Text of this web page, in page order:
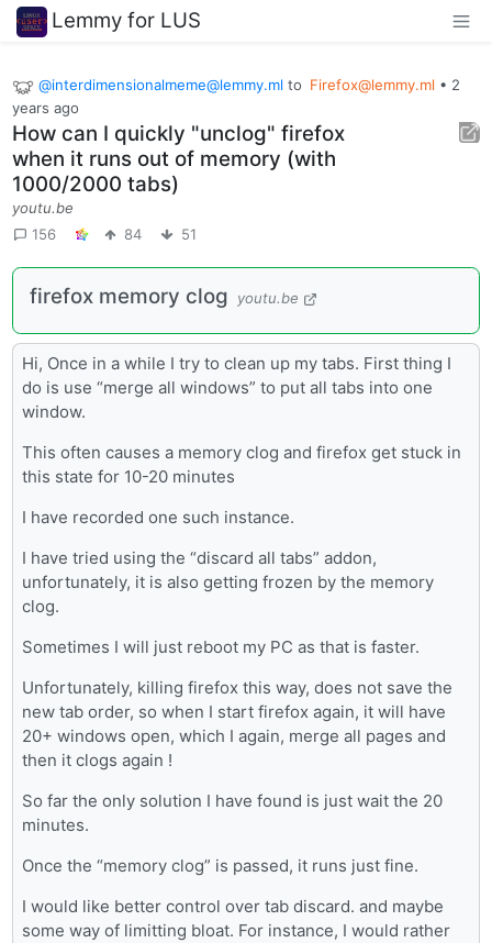
Lemmy for LUS
@interdimensionalmeme@lemmy.ml to Firefox@lemmy.ml • 2
years ago
How can I quickly "unclog" firefox
when it runs out of memory (with
1000/2000 tabs)
youtu.be
156
84 51
firefox memory clog youtu.be
Hi, Once in a while I try to clean up my tabs. First thing I
do is use “merge all windows” to put all tabs into one
window.
This often causes a memory clog and firefox get stuck in
this state for 10-20 minutes
I have recorded one such instance.
I have tried using the “discard all tabs” addon,
unfortunately, it is also getting frozen by the memory
clog.
Sometimes I will just reboot my PC as that is faster.
Unfortunately, killing firefox this way, does not save the
new tab order, so when I start firefox again, it will have
20+ windows open, which I again, merge all pages and
then it clogs again !
So far the only solution I have found is just wait the 20
minutes.
Once the “memory clog” is passed, it runs just fine.
I would like better control over tab discard. and maybe
some way of limitting bloat. For instance, I would rather